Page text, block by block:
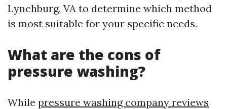
Lynchburg, VA to determine which method
is most suitable for your specific needs.
What are the cons of
pressure washing?
While pressure washing company reviews